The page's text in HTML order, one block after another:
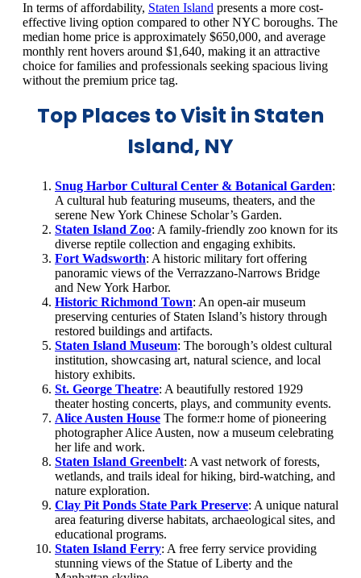
In terms of affordability, Staten Island presents a more cost-
effective living option compared to other NYC boroughs. The
median home price is approximately $650,000, and average
monthly rent hovers around $1,640, making it an attractive
choice for families and professionals seeking spacious living
without the premium price tag.
Top Places to Visit in Staten
Island, NY
Snug Harbor Cultural Center & Botanical Garden:
A cultural hub featuring museums, theaters, and the
serene New York Chinese Scholar’s Garden.
Staten Island Zoo: A family-friendly zoo known for its
diverse reptile collection and engaging exhibits. ​
Fort Wadsworth: A historic military fort offering
panoramic views of the Verrazzano-Narrows Bridge
and New York Harbor. ​
Historic Richmond Town: An open-air museum
preserving centuries of Staten Island’s history through
restored buildings and artifacts. ​
Staten Island Museum: The borough’s oldest cultural
institution, showcasing art, natural science, and local
history exhibits.
St. George Theatre: A beautifully restored 1929
theater hosting concerts, plays, and community events. ​
Alice Austen House The forme:r home of pioneering
photographer Alice Austen, now a museum celebrating
her life and work. ​
Staten Island Greenbelt: A vast network of forests,
wetlands, and trails ideal for hiking, bird-watching, and
nature exploration.
Clay Pit Ponds State Park Preserve: A unique natural
area featuring diverse habitats, archaeological sites, and
educational programs. ​
Staten Island Ferry: A free ferry service providing
stunning views of the Statue of Liberty and the